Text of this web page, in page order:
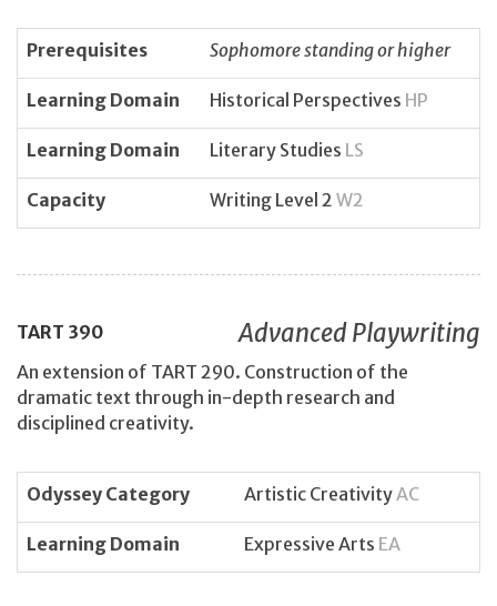
Prerequisites Sophomore standing or higher
Learning Domain Historical Perspectives HP
Learning Domain Literary Studies LS
Capacity Writing Level 2 W2
TART 390 Advanced Playwriting
An extension of TART 290. Construction of the
dramatic text through in-depth research and
disciplined creativity.
Odyssey Category Artistic CreativityAC
Learning Domain Expressive Arts EA